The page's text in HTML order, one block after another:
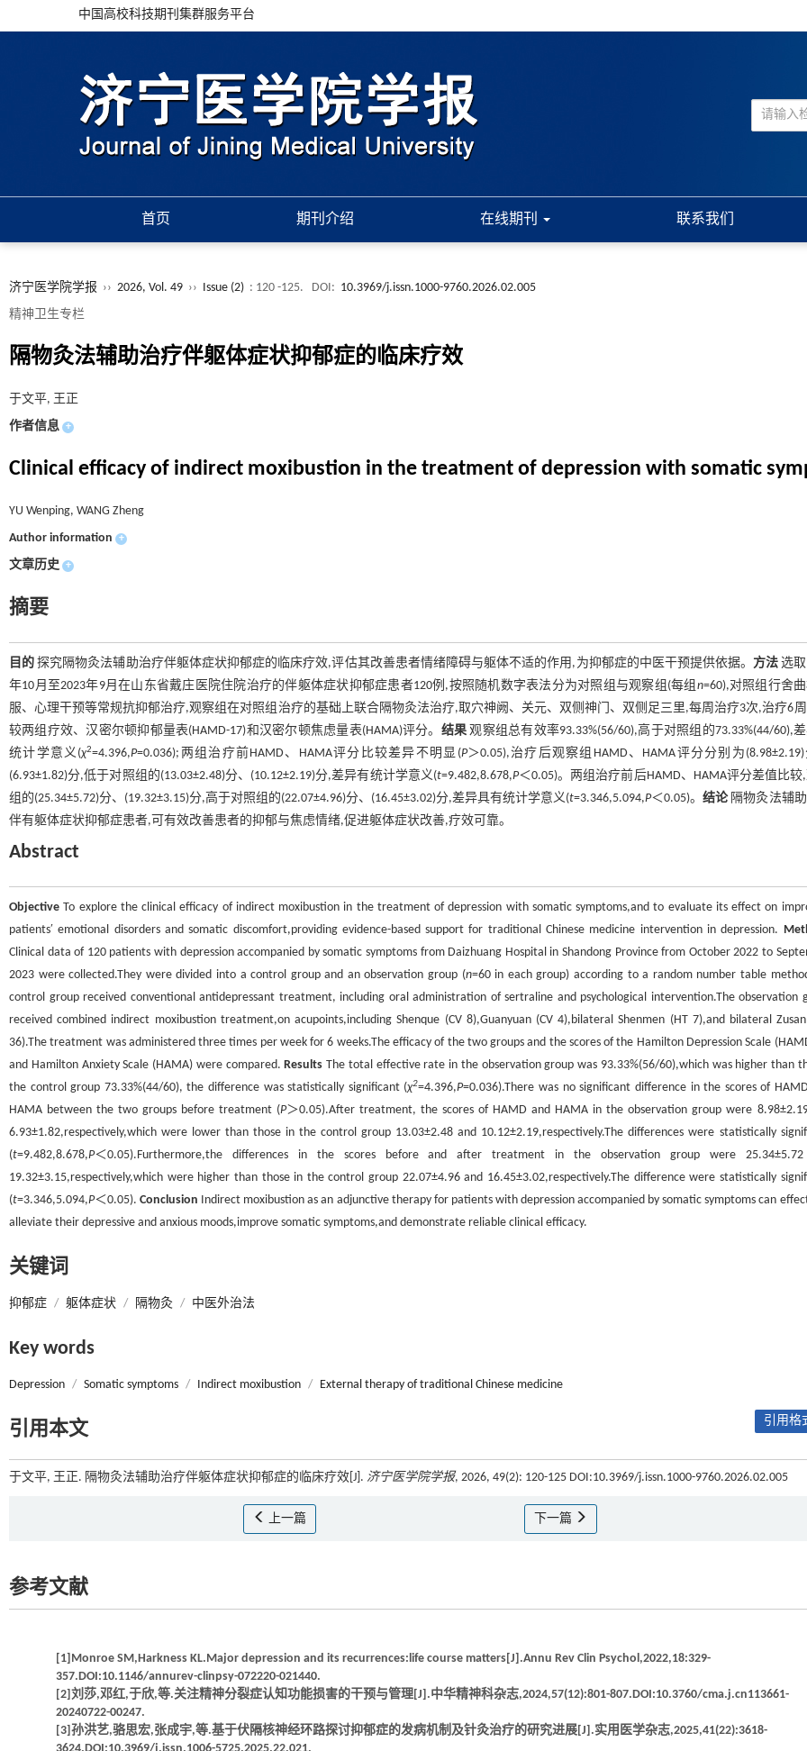
中国高校科技期刊集群服务平台
首页 期刊介绍 在线期刊 联系我们
济宁医学院学报 ›› 2026, Vol. 49 ›› Issue (2) : 120 -125. DOI: 10.3969/j.issn.1000-9760.2026.02.005
精神卫生专栏
隔物灸法辅助治疗伴躯体症状抑郁症的临床疗效
于文平, 王正
作者信息 +
Clinical efficacy of indirect moxibustion in the treatment of depression with somatic
YU Wenping, WANG Zheng
Author information
+
文章历史 +
摘要
目的 探究隔物灸法辅助治疗伴躯体症状抑郁症的临床疗效,评估其改善患者情绪障碍与躯体不适的作用,为抑郁症的中医干预提供依据。方法 选
年10月至2023年9月在山东省戴庄医院住院治疗的伴躯体症状抑郁症患者120例,按照随机数字表法分为对照组与观察组(每组 n=60),对照组行舍
服、心理干预等常规抗抑郁治疗,观察组在对照组治疗的基础上联合隔物灸法治疗,取穴神阙、关元、双侧神门、双侧足三里,每周治疗3次,治疗6
较两组疗效、汉密尔顿抑郁量表(HAMD-17)和汉密尔顿焦虑量表(HAMA)评分。 结果 观察组总有效率93.33%(56/60),高于对照组的73.33%(44/60),
统计学意义(χ2=4.396,P=0.036);两组治疗前HAMD、HAMA评分比较差异不明显(P＞0.05),治疗后观察组HAMD、HAMA评分分别为
(6.93±1.82)分,低于对照组的(13.03±2.48)分、(10.12±2.19)分,差异有统计学意义(t=9.482,8.678,P＜0.05)。两组治疗前后HAMD、HAMA评分差值比较
组的(25.34±5.72)分、(19.32±3.15)分,高于对照组的(22.07±4.96)分、(16.45±3.02)分,差异具有统计学意义(t=3.346,5.094,P＜0.05)。结论隔物灸法辅
伴有躯体症状抑郁症患者,可有效改善患者的抑郁与焦虑情绪,促进躯体症状改善,疗效可靠。
Abstract
Objective To explore the clinical efficacy of indirect moxibustion in the treatment of depression with somatic symptoms,and to evaluate its effect on
patients′ emotional disorders and somatic discomfort,providing evidence-based support for traditional Chinese medicine intervention in depression.
Clinical data of 120 patients with depression accompanied by somatic symptoms from Daizhuang Hospital in Shandong Province from October 2022 to
2023 were collected.They were divided into a control group and an observation group (n=60 in each group) according to a random number table
control group received conventional antidepressant treatment, including oral administration of sertraline and psychological intervention.The observation
received combined indirect moxibustion treatment,on acupoints,including Shenque (CV 8),Guanyuan (CV 4),bilateral Shenmen (HT 7),and bilateral
36).The treatment was administered three times per week for 6 weeks.The efficacy of the two groups and the scores of the Hamilton Depression Scale
and Hamilton Anxiety Scale (HAMA) were compared.Results The total effective rate in the observation group was 93.33%(56/60),which was higher than
the control group 73.33%(44/60), the difference was statistically significant (χ2=4.396,P=0.036).There was no significant difference in the scores of
HAMA between the two groups before treatment (P＞0.05).After treatment, the scores of HAMD and HAMA in the observation group were
6.93±1.82,respectively,which were lower than those in the control group 13.03±2.48 and 10.12±2.19,respectively.The differences were statistically
(t=9.482,8.678,P＜0.05).Furthermore,the differences in the scores before and after treatment in the observation group were
19.32±3.15,respectively,which were higher than those in the control group 22.07±4.96 and 16.45±3.02,respectively.The difference were statistically
(t=3.346,5.094,P＜0.05).Conclusion Indirect moxibustion as an adjunctive therapy for patients with depression accompanied by somatic symptoms can
alleviate their depressive and anxious moods,improve somatic symptoms,and demonstrate reliable clinical efficacy.
关键词
抑郁症 / 躯体症状 / 隔物灸 / 中医外治法
Key words
Depression / Somatic symptoms / Indirect moxibustion / External therapy of traditional Chinese medicine
引用本文 引用格
于文平, 王正. 隔物灸法辅助治疗伴躯体症状抑郁症的临床疗效[J]. 济宁医学院学报, 2026, 49(2): 120-125 DOI:10.3969/j.issn.1000-9760.2026.02.005
上一篇 下一篇
参考文献
[1]Monroe SM,Harkness KL.Major depression and its recurrences:life course matters[J].Annu Rev Clin Psychol,2022,18:329-
357.DOI:10.1146/annurev-clinpsy-072220-021440.
[2]刘莎,邓红,于欣,等.关注精神分裂症认知功能损害的干预与管理[J].中华精神科杂志,2024,57(12):801-807.DOI:10.3760/cma.j.cn113661-
20240722-00247.
[3]孙洪艺,骆思宏,张成宇,等.基于伏隔核神经环路探讨抑郁症的发病机制及针灸治疗的研究进展[J].实用医学杂志,2025,41(22):3618-